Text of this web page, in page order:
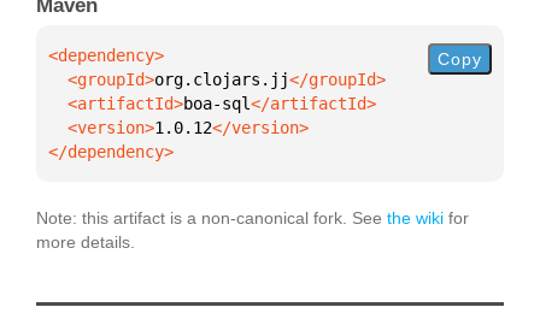
Maven
  <groupId>
org.clojars.jj
  <artifactId>
boa-sql
  <version>
1.0.12
</dependency>
Copy
Note: this artifact is a non-canonical fork. See the wiki for
more details.